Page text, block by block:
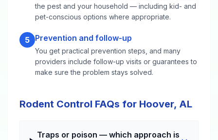
the pest and your household — including kid- and
pet-conscious options where appropriate.
5 Prevention and follow-up
You get practical prevention steps, and many
providers include follow-up visits or guarantees to
make sure the problem stays solved.
Rodent Control FAQs for Hoover, AL
Traps or poison — which approach is